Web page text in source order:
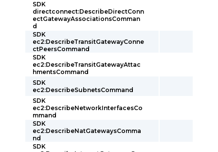
SDK
directconnect:DescribeDirectConn
ectGatewayAssociationsComman
d
SDK
ec2:DescribeTransitGatewayConne
ctPeersCommand
SDK
ec2:DescribeTransitGatewayAttac
hmentsCommand
SDK
ec2:DescribeSubnetsCommand
SDK
ec2:DescribeNetworkInterfacesCo
mmand
SDK
ec2:DescribeNatGatewaysComma
nd
SDK